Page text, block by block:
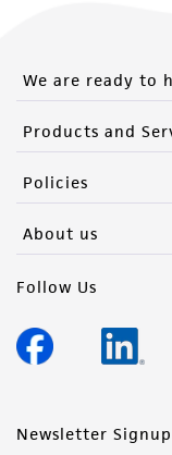
We are ready to
Products and
Policies
About us
Follow Us
Newsletter Signup